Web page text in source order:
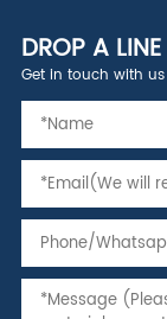
DROP A LINE
Get in touch with